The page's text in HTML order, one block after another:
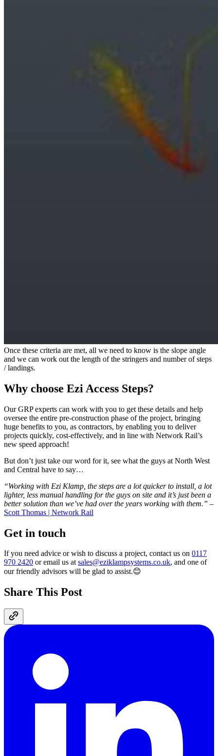
Once these criteria are met, all we need to know is the slope angle
and we can work out the length of the stringers and number of steps
/ landings.
Why choose Ezi Access Steps?
Our GRP experts can work with you to get these details and help
oversee the entire pre-construction phase of the project, bringing
huge benefits to you, as contractors, by enabling you to deliver
projects quickly, cost-effectively, and in line with Network Rail’s
new speed approach!
But don’t just take our word for it, see what the guys at North West
and Central have to say…
“Working with Ezi Klamp, the steps are a lot quicker to install, a lot
lighter, less manual handling for the guys on site and it’s just been a
better solution than we’ve had over the years working with them.” –
Scott Thomas | Network Rail
Get in touch
If you need advice or wish to discuss a project, contact us on 0117
970 2420 or email us atsales@eziklampsystems.co.uk, and one of
our friendly advisors will be glad to assist.😊
Share This Post